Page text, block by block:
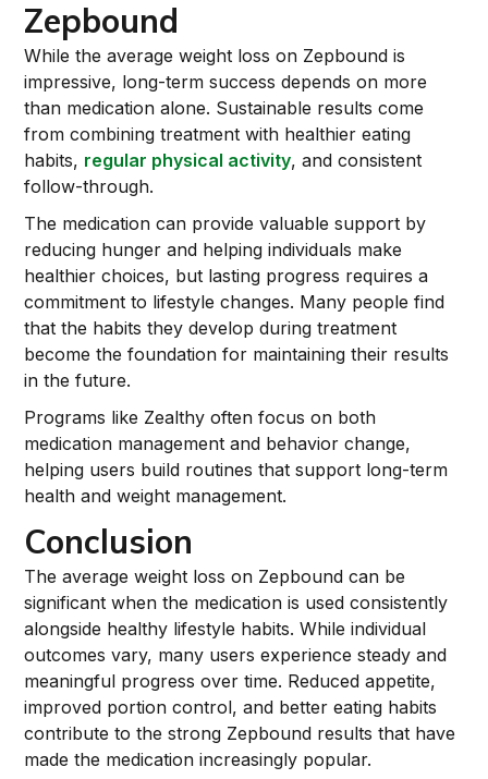
Zepbound
While the average weight loss on Zepbound is
impressive, long-term success depends on more
than medication alone. Sustainable results come
from combining treatment with healthier eating
habits, regular physical activity, and consistent
follow-through.
The medication can provide valuable support by
reducing hunger and helping individuals make
healthier choices, but lasting progress requires a
commitment to lifestyle changes. Many people find
that the habits they develop during treatment
become the foundation for maintaining their results
in the future.
Programs like Zealthy often focus on both
medication management and behavior change,
helping users build routines that support long-term
health and weight management.
Conclusion
The average weight loss on Zepbound can be
significant when the medication is used consistently
alongside healthy lifestyle habits. While individual
outcomes vary, many users experience steady and
meaningful progress over time. Reduced appetite,
improved portion control, and better eating habits
contribute to the strong Zepbound results that have
made the medication increasingly popular.